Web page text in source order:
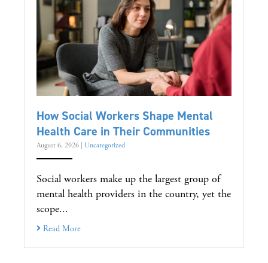
How Social Workers Shape Mental
Health Care in Their Communities
August 6, 2026 Uncategorized
Social workers make up the largest group of
mental health providers in the country, yet the
scope...
Read More